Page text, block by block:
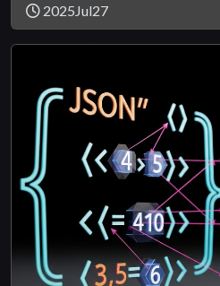
2025Jul27